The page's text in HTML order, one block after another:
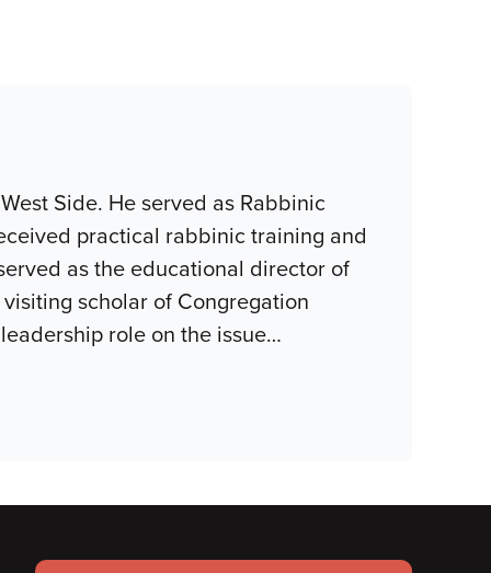
Side. He served as Rabbinic
practical rabbinic training and
as the educational director of
scholar of Congregation
role on the issue…